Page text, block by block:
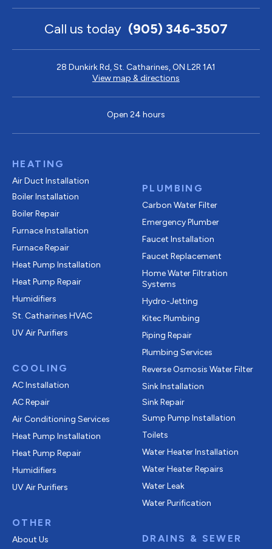
Call us today (905) 346-3507
28 Dunkirk Rd, St. Catharines, ON L2R 1A1
View map & directions
Open 24 hours
HEATING
Air Duct Installation
Boiler Installation
Boiler Repair
Furnace Installation
Furnace Repair
Heat Pump Installation
Heat Pump Repair
Humidifiers
St. Catharines HVAC
UV Air Purifiers
COOLING
AC Installation
AC Repair
Air Conditioning Services
Heat Pump Installation
Heat Pump Repair
Humidifiers
UV Air Purifiers
OTHER
About Us
PLUMBING
Carbon Water Filter
Emergency Plumber
Faucet Installation
Faucet Replacement
Home Water Filtration
Systems
Hydro-Jetting
Kitec Plumbing
Piping Repair
Plumbing Services
Reverse Osmosis Water Filter
Sink Installation
Sink Repair
Sump Pump Installation
Toilets
Water Heater Installation
Water Heater Repairs
Water Leak
Water Purification
DRAINS & SEWER